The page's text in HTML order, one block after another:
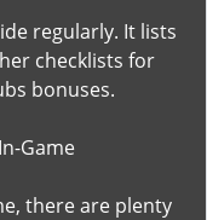
regularly. It lists
checklists for
bonuses.
Game
there are plenty